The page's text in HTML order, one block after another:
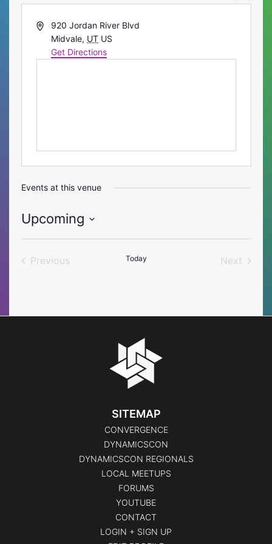
Address920 Jordan River Blvd
Midvale, UT US
Get Directions
Events at this venue
Upcoming
Select
Previous
Today
Next
SITEMAP
CONVERGENCE
DYNAMICSCON
DYNAMICSCON REGIONALS
LOCAL MEETUPS
FORUMS
YOUTUBE
CONTACT
LOGIN + SIGN UP